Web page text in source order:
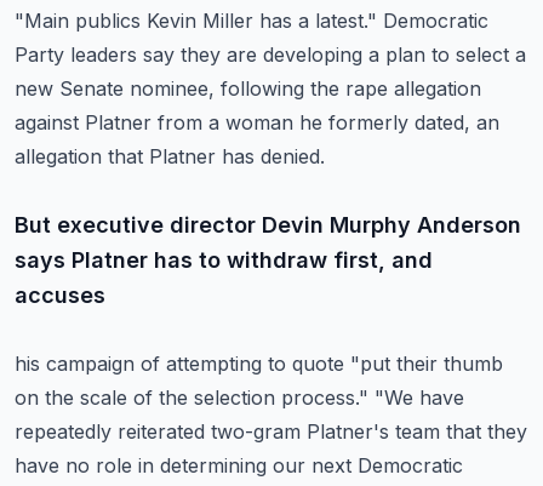
"Main publics Kevin Miller has a latest." Democratic
Party leaders say they are developing a plan to select a
new Senate nominee, following the rape allegation
against Platner from a woman he formerly dated, an
allegation that Platner has denied.
But executive director Devin Murphy Anderson
says Platner has to withdraw first, and
accuses
his campaign of attempting to quote "put their thumb
on the scale of the selection process." "We have
repeatedly reiterated two-gram Platner's team that they
have no role in determining our next Democratic